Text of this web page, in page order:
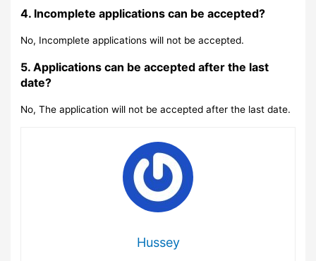
4. Incomplete applications can be accepted?
No, Incomplete applications will not be accepted.
5. Applications can be accepted after the last
date?
No, The application will not be accepted after the last date.
Hussey